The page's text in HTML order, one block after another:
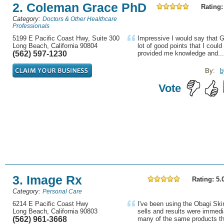
2. Coleman Grace PhD
Category: Doctors & Other Healthcare
Professionals
5199 E Pacific Coast Hwy, Suite 300
Long Beach, California 90804
(562) 597-1230
Impressive I would say that
lot of good points that I
provided me knowledge and...
By:
Vote
3. Image Rx
Rating:
Category: Personal Care
6214 E Pacific Coast Hwy
Long Beach, California 90803
(562) 961-3668
I've been using the Obagi
sells and results were
many of the same products